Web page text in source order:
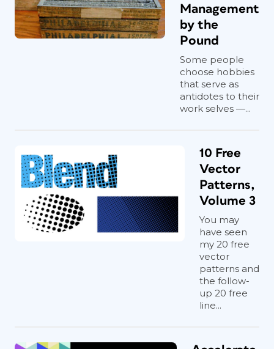
Management
by the
Pound
Some people
choose hobbies
that serve as
antidotes to their
work selves —...
10 Free
Vector
Patterns,
Volume 3
You may
have seen
my 20 free
vector
patterns and
the follow-
up 20 free
line...